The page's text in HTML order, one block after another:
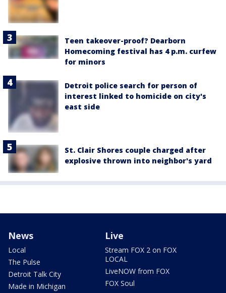
Teen takeover-proof? Dearborn
Homecoming festival has 4 p.m. curfew
for minors
Detroit police search for person of
interest linked to homicide on city's
east side
St. Clair Shores couple charged after
explosive thrown into neighbor's yard
News
Local
The Pulse
Detroit Talk City
Made in Michigan
Live
Stream FOX 2 on FOX
LOCAL
LiveNOW from FOX
FOX Soul